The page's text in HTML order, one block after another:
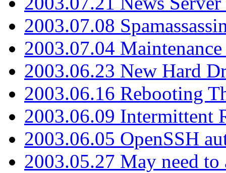
2003.07.08
2003.07.04
2003.06.23 New Hard
2003.06.16 Rebooting
2003.06.09 Intermittent
2003.06.05 OpenSSH
2003.05.27 May need